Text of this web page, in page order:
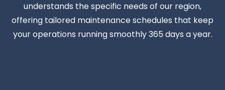
understands the specific needs of our region,
offering tailored maintenance schedules that keep
your operations running smoothly 365 days a year.